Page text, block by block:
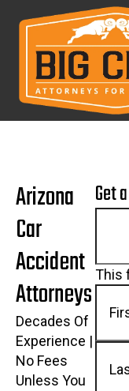
Arizona
Car
Accident
Attorneys
Decades Of
Experience |
No Fees
Unless You
Get
This